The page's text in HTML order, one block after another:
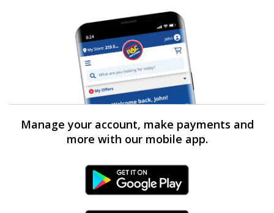
Manage your account, make payments and
more with our mobile app.
Android Link